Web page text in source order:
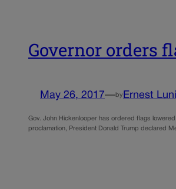
Governor orders
May 26, 2017—by Ernest
Gov. John Hickenlooper has ordered flags
proclamation, President Donald Trump declared